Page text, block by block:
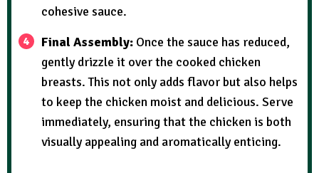
cohesive sauce.
Final Assembly: Once the sauce has reduced,
gently drizzle it over the cooked chicken
breasts. This not only adds flavor but also helps
to keep the chicken moist and delicious. Serve
immediately, ensuring that the chicken is both
visually appealing and aromatically enticing.